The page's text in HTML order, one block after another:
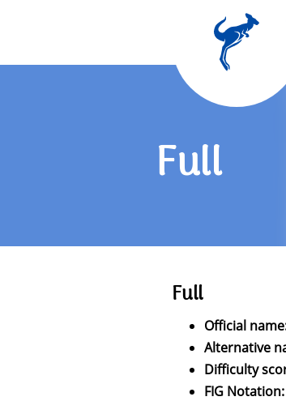
Full
Full
Official
Alternative
Difficulty
FIG Notation: